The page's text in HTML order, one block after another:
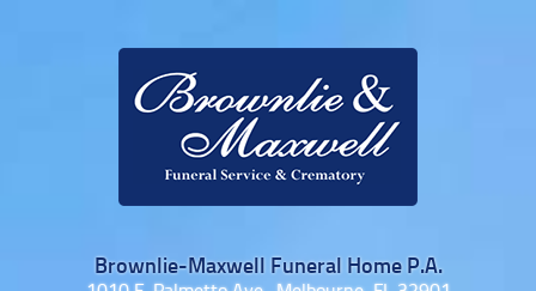
Brownlie-Maxwell Funeral Home P.A.